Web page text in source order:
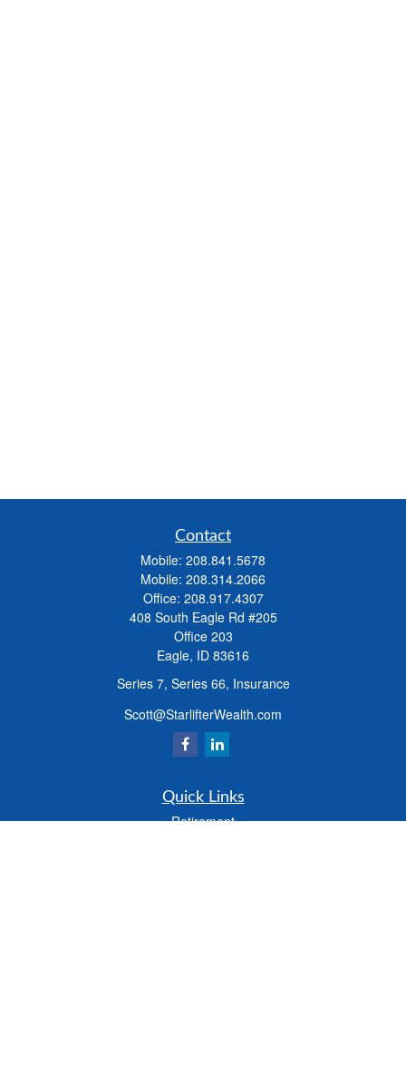
Contact
Mobile: 208.841.5678
Mobile: 208.314.2066
Office: 208.917.4307
408 South Eagle Rd #205
Office 203
Eagle, ID 83616
Series 7, Series 66, Insurance
Scott@StarlifterWealth.com
Quick Links
Retirement